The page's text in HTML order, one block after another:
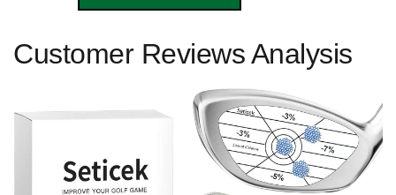
Customer‌ Reviews Analysis